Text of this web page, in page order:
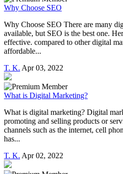
Why Choose SEO
Why Choose SEO There are many
available, but SEO is the best one.
effective. compared to other digital
affordable...
T. K. Apr 03, 2022
What is Digital Marketing?
What is digital marketing? Digital
promoting and selling products or
channels such as the internet, cell
has...
T. K. Apr 02, 2022